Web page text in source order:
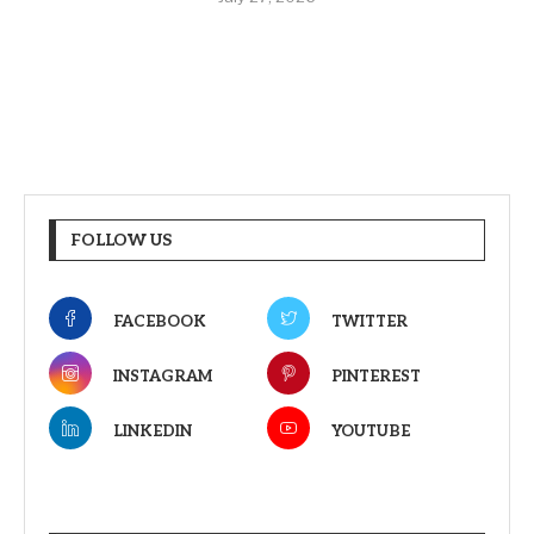
FOLLOW US
FACEBOOK TWITTER
INSTAGRAM PINTEREST
LINKEDIN YOUTUBE